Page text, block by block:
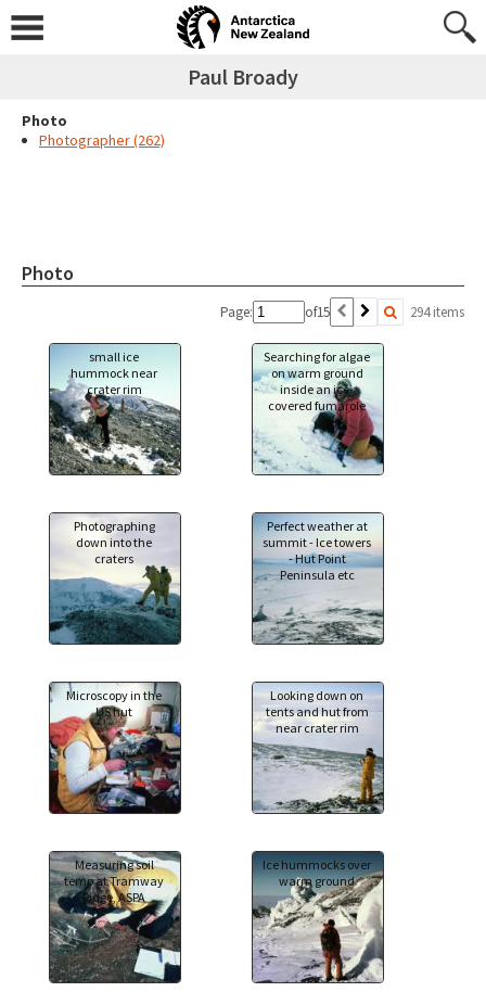
Paul Broady
Photo
Photographer (262)
Photo
Page: of15 294 items
small ice
hummock near
crater rim
Searching for algae
on warm ground
inside an ice-
covered fumarole
Photographing
down into the
craters
Perfect weather at
summit - Ice towers
- Hut Point
Peninsula etc
Microscopy in the
US hut
Looking down on
tents and hut from
near crater rim
Measuring soil
temp at Tramway
Ridge, ASPA
Ice hummocks over
warm ground